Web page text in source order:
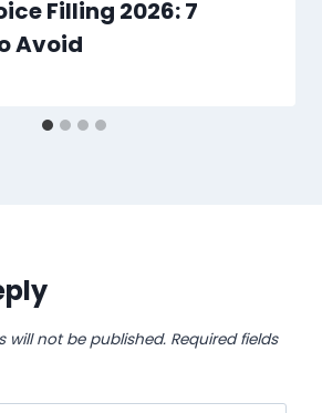
Filling 2026: 7
Avoid
will not be published. Required fields